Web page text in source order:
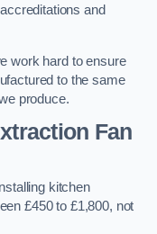
and
work hard to ensure
to the same
produce.
Fan
kitchen
£450 to £1,800, not